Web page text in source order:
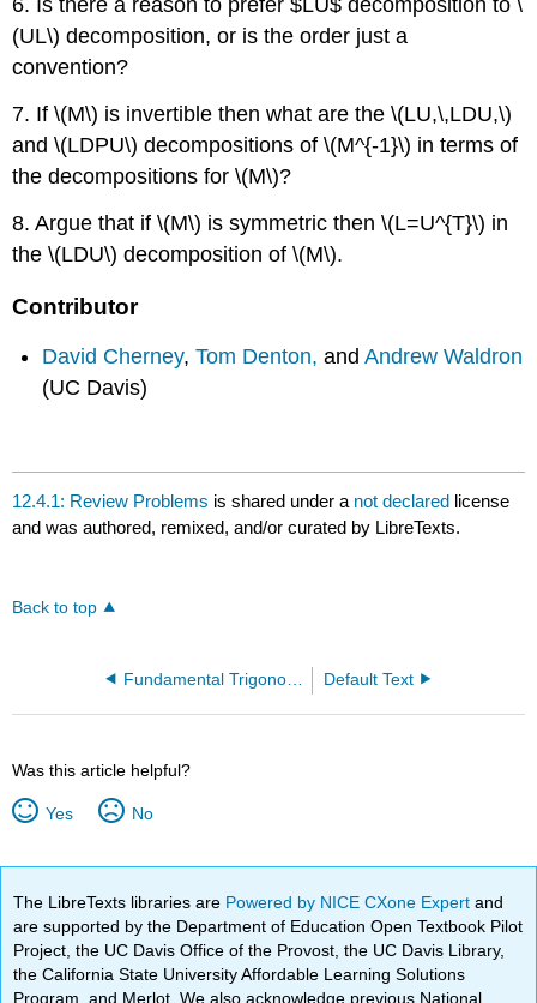
6. Is there a reason to prefer $LU$ decomposition to \
(UL\) decomposition, or is the order just a
convention?
7. If \(M\) is invertible then what are the \(LU,\,LDU,\)
and \(LDPU\) decompositions of \(M^{-1}\) in terms of
the decompositions for \(M\)?
8. Argue that if \(M\) is symmetric then \(L=U^{T}\) in
the \(LDU\) decomposition of \(M\).
Contributor
David Cherney,Tom Denton, andAndrew Waldron
(UC Davis)
12.4.1: Review Problems is shared under a not declared license
and was authored, remixed, and/or curated by LibreTexts.
Back to top
Fundamental Trigonometric Identities Default Text
Was this article helpful?
Yes No
The LibreTexts libraries are Powered by NICE CXone Expertand
are supported by the Department of Education Open Textbook Pilot
Project, the UC Davis Office of the Provost, the UC Davis Library,
the California State University Affordable Learning Solutions
Program, and Merlot. We also acknowledge previous National